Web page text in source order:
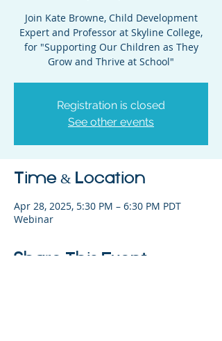
Join Kate Browne, Child Development
Expert and Professor at Skyline College,
for "Supporting Our Children as They
Grow and Thrive at School"
Registration is closed
See other events
Time & Location
Apr 28, 2025, 5:30 PM – 6:30 PM PDT
Webinar
Share This Event